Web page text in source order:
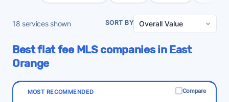
18 services shown SORT BY
Best flat fee MLS companies in East
Orange
MOST RECOMMENDED Compare